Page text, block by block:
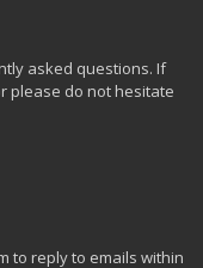
asked questions. If
please do not hesitate
to reply to emails within